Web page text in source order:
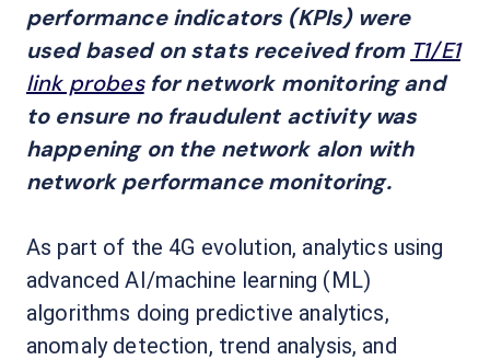
performance indicators (KPIs) were
used based on stats received from T1/E1
link probesfor network monitoring and
to ensure no fraudulent activity was
happening on the network alon with
network performance monitoring.
As part of the 4G evolution, analytics using
advanced AI/machine learning (ML)
algorithms doing predictive analytics,
anomaly detection, trend analysis, and